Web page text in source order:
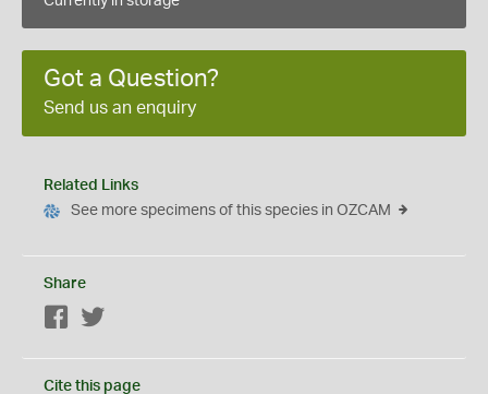
Got a Question?
Send us an enquiry
Related Links
See more specimens of this species in OZCAM
Share
Facebook
Cite this page